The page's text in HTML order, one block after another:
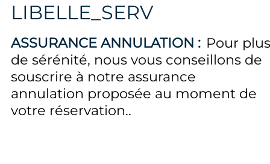
LIBELLE_SERV
ASSURANCE ANNULATION : Pour plus
de sérénité, nous vous conseillons de
souscrire à notre assurance
annulation proposée au moment de
votre réservation.